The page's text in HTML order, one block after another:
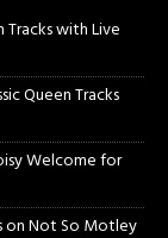
Tracks with Live
Queen Tracks
Welcome for
onNot So Motley